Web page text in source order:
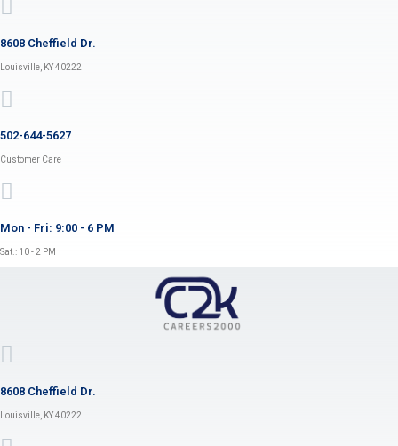
8608 Cheffield Dr.
Louisville, KY 40222
502-644-5627
Customer Care
Mon - Fri: 9:00 - 6 PM
Sat.: 10 - 2 PM
8608 Cheffield Dr.
Louisville, KY 40222